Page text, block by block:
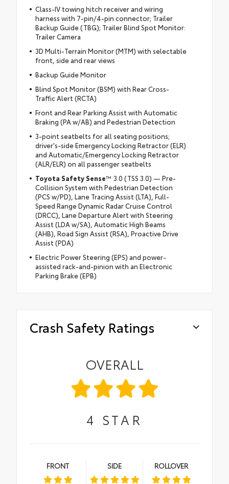
Class-IV towing hitch receiver and wiring
harness with 7-pin/4-pin connector; Trailer
Backup Guide (TBG); Trailer Blind Spot Monitor:
Trailer Camera
3D Multi-Terrain Monitor (MTM) with selectable
front, side and rear views
Backup Guide Monitor
Blind Spot Monitor (BSM) with Rear Cross-
Traffic Alert (RCTA)
Front and Rear Parking Assist with Automatic
Braking (PA w/AB) and Pedestrian Detection
3-point seatbelts for all seating positions;
driver's-side Emergency Locking Retractor (ELR)
and Automatic/Emergency Locking Retractor
(ALR/ELR) on all passenger seatbelts
Toyota Safety Sense™ 3.0 (TSS 3.0) — Pre-
Collision System with Pedestrian Detection
(PCS w/PD), Lane Tracing Assist (LTA), Full-
Speed Range Dynamic Radar Cruise Control
(DRCC), Lane Departure Alert with Steering
Assist (LDA w/SA), Automatic High Beams
(AHB), Road Sign Assist (RSA), Proactive Drive
Assist (PDA)
Electric Power Steering (EPS) and power-
assisted rack-and-pinion with an Electronic
Parking Brake (EPB)
Crash Safety Ratings
OVERALL
4 STAR
FRONT SIDE ROLLOVER